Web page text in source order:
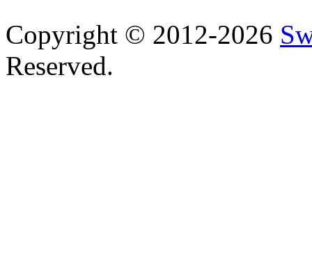
Copyright © 2012-2026
Reserved.